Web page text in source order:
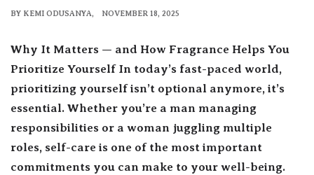
BY KEMI ODUSANYA NOVEMBER 18, 2025
Why It Matters — and How Fragrance Helps You
Prioritize Yourself In today’s fast-paced world,
prioritizing yourself isn’t optional anymore, it’s
essential. Whether you’re a man managing
responsibilities or a woman juggling multiple
roles, self-care is one of the most important
commitments you can make to your well-being.